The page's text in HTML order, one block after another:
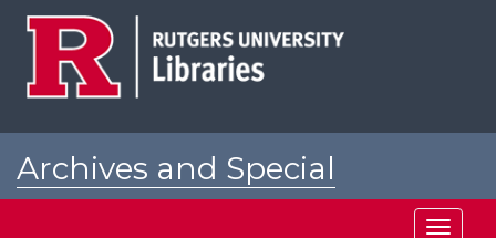
Archives and Special
Toggle